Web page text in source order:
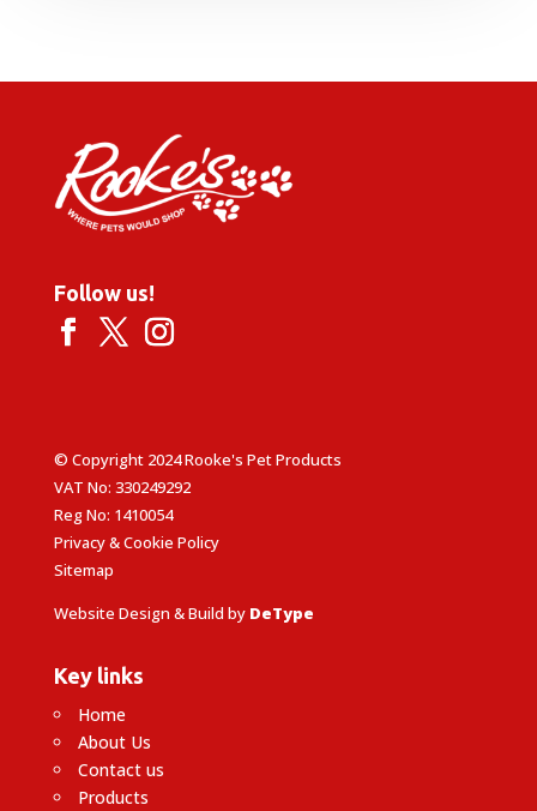
Follow us!
© Copyright 2024 Rooke's Pet Products
VAT No: 330249292
Reg No: 1410054
Privacy & Cookie Policy
Sitemap
Website Design & Build by DeType
Key links
Home
About Us
Contact us
Products